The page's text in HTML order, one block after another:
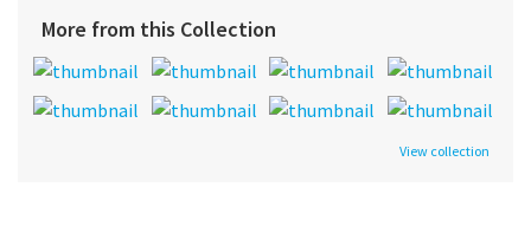
More from this Collection
View collection